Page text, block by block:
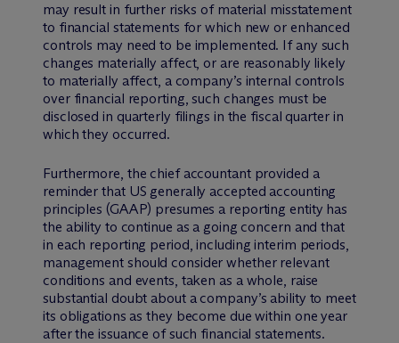
may result in further risks of material misstatement
to financial statements for which new or enhanced
controls may need to be implemented. If any such
changes materially affect, or are reasonably likely
to materially affect, a company’s internal controls
over financial reporting, such changes must be
disclosed in quarterly filings in the fiscal quarter in
which they occurred.
Furthermore, the chief accountant provided a
reminder that US generally accepted accounting
principles (GAAP) presumes a reporting entity has
the ability to continue as a going concern and that
in each reporting period, including interim periods,
management should consider whether relevant
conditions and events, taken as a whole, raise
substantial doubt about a company’s ability to meet
its obligations as they become due within one year
after the issuance of such financial statements.